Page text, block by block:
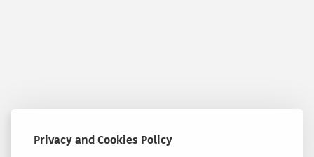
Privacy and Cookies Policy